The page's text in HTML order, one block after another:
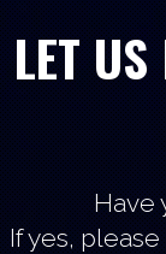
LET
Have
If yes,